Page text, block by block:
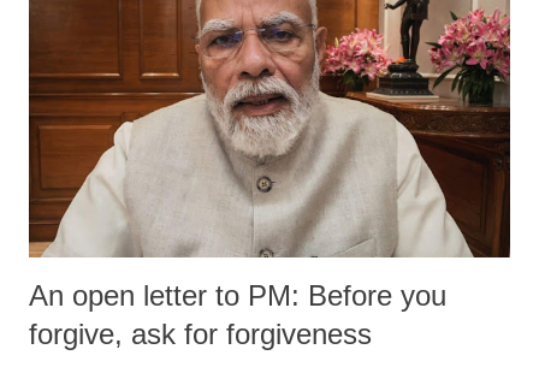
An open letter to PM: Before you
forgive, ask for forgiveness